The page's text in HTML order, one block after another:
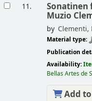
11.
Muzio
by Clementi,
Material type:
Publication
Availability:
Bellas Artes de
Add